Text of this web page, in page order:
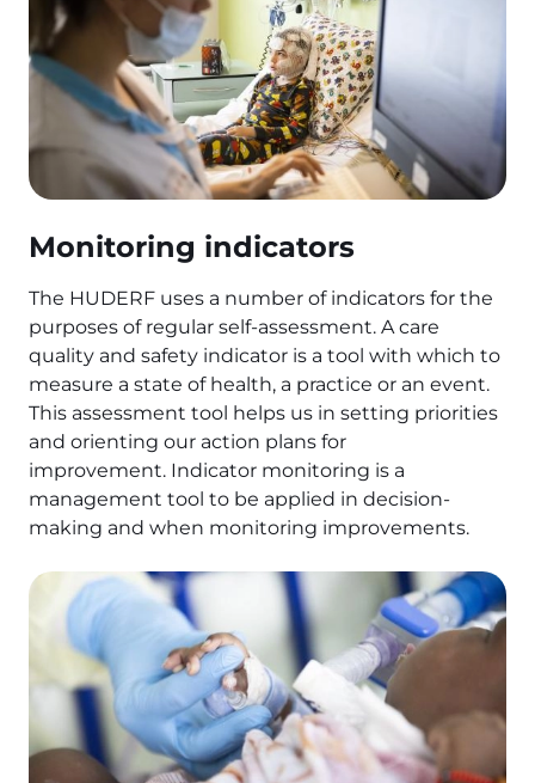
Monitoring indicators
The HUDERF uses a number of indicators for the
purposes of regular self-assessment. A care
quality and safety indicator is a tool with which to
measure a state of health, a practice or an event.
This assessment tool helps us in setting priorities
and orienting our action plans for
improvement. Indicator monitoring is a
management tool to be applied in decision-
making and when monitoring improvements.